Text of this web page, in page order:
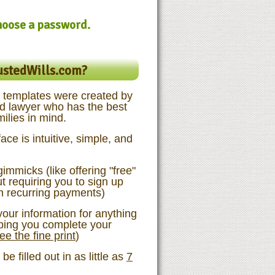
a password.
were created by
lawyer who has the best
in mind.
is intuitive, simple, and
(like offering "free"
requiring you to sign up
recurring payments)
information for anything
you complete your
the fine print)
filled out in as little as 7